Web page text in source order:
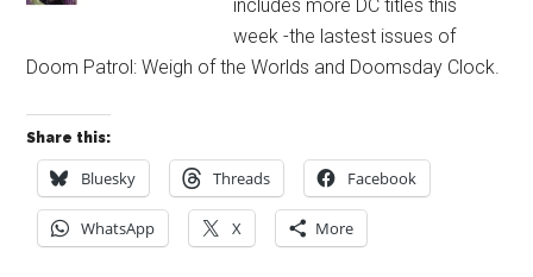
includes more DC titles this
week -the lastest issues of
Doom Patrol: Weigh of the Worlds and Doomsday Clock.
Share this:
Bluesky Threads Facebook
WhatsApp X More